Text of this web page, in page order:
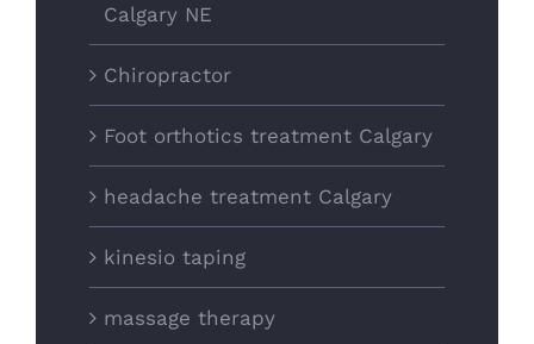
Calgary NE
Chiropractor
Foot orthotics treatment Calgary
headache treatment Calgary
kinesio taping
massage therapy